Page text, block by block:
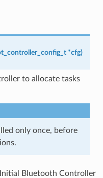
*cfg)
to allocate tasks
only once, before
Initial Bluetooth Controller